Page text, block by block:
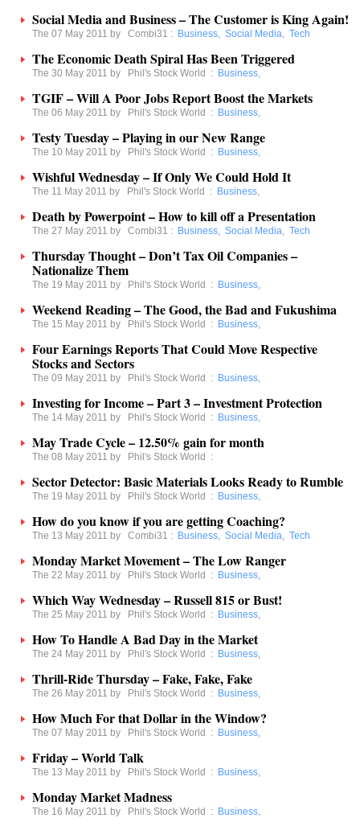
Social Media and Business – The Customer is King Again!
The 07 May 2011 by Combi31 : Business, Social Media, Tech
The Economic Death Spiral Has Been Triggered
The 30 May 2011 by Phil's Stock World : Business,
TGIF – Will A Poor Jobs Report Boost the Markets
The 06 May 2011 by Phil's Stock World : Business,
Testy Tuesday – Playing in our New Range
The 10 May 2011 by Phil's Stock World : Business,
Wishful Wednesday – If Only We Could Hold It
The 11 May 2011 by Phil's Stock World : Business,
Death by Powerpoint – How to kill off a Presentation
The 27 May 2011 by Combi31 : Business, Social Media, Tech
Thursday Thought – Don’t Tax Oil Companies –
Nationalize Them
The 19 May 2011 by Phil's Stock World : Business,
Weekend Reading – The Good, the Bad and Fukushima
The 15 May 2011 by Phil's Stock World : Business,
Four Earnings Reports That Could Move Respective
Stocks and Sectors
The 09 May 2011 by Phil's Stock World : Business,
Investing for Income – Part 3 – Investment Protection
The 14 May 2011 by Phil's Stock World : Business,
May Trade Cycle – 12.50% gain for month
The 08 May 2011 by Phil's Stock World :
Sector Detector: Basic Materials Looks Ready to Rumble
The 19 May 2011 by Phil's Stock World : Business,
How do you know if you are getting Coaching?
The 13 May 2011 by Combi31 : Business, Social Media, Tech
Monday Market Movement – The Low Ranger
The 22 May 2011 by Phil's Stock World : Business,
Which Way Wednesday – Russell 815 or Bust!
The 25 May 2011 by Phil's Stock World : Business,
How To Handle A Bad Day in the Market
The 24 May 2011 by Phil's Stock World : Business,
Thrill-Ride Thursday – Fake, Fake, Fake
The 26 May 2011 by Phil's Stock World : Business,
How Much For that Dollar in the Window?
The 07 May 2011 by Phil's Stock World : Business,
Friday – World Talk
The 13 May 2011 by Phil's Stock World : Business,
Monday Market Madness
The 16 May 2011 by Phil's Stock World : Business,